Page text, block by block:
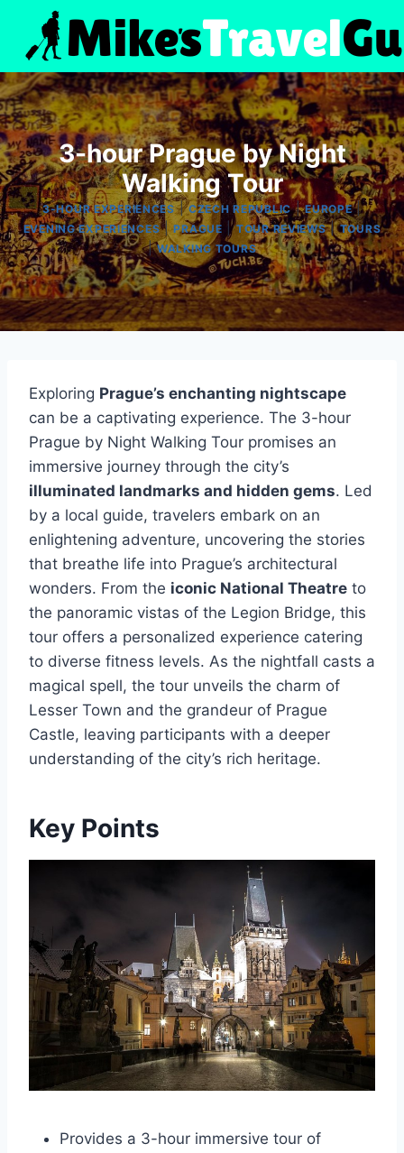
content
3-hour Prague by Night
Walking Tour
3-HOUR EXPERIENCES|CZECH REPUBLIC|EUROPE|
EVENING EXPERIENCES|PRAGUE |TOUR REVIEWS|TOURS
|WALKING TOURS
Exploring Prague’s enchanting nightscape
can be a captivating experience. The 3-hour
Prague by Night Walking Tour promises an
immersive journey through the city’s
illuminated landmarks and hidden gems. Led
by a local guide, travelers embark on an
enlightening adventure, uncovering the stories
that breathe life into Prague’s architectural
wonders. From the iconic National Theatre to
the panoramic vistas of the Legion Bridge, this
tour offers a personalized experience catering
to diverse fitness levels. As the nightfall casts a
magical spell, the tour unveils the charm of
Lesser Town and the grandeur of Prague
Castle, leaving participants with a deeper
understanding of the city’s rich heritage.
Key Points
Provides a 3-hour immersive tour of